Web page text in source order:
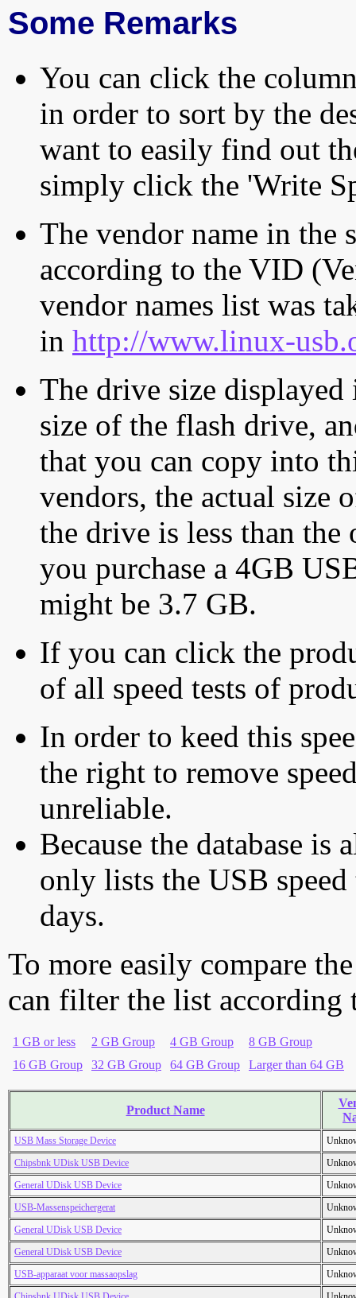
Some Remarks
You can click the
in order to sort by the
want to easily find out
simply click the 'Write
The vendor name in the
according to the VID
vendor names list was
in http://www.linux-
The drive size displayed
size of the flash drive,
that you can copy into
vendors, the actual size
the drive is less than
you purchase a 4GB
might be 3.7 GB.
If you can click the
of all speed tests of
In order to keed this
the right to remove
unreliable.
Because the database is
only lists the USB
days.
To more easily compare
can filter the list according
1 GB or less 2 GB Group 4 GB Group
8 GB Group
16 GB Group
32 GB Group 64 GB Group Larger than 64 GB
Product Name
USB Mass Storage Device
Chipsbnk UDisk USB Device
General UDisk USB Device
USB-Massenspeichergerat
General UDisk USB Device
General UDisk USB Device
USB-apparaat voor massaopslag